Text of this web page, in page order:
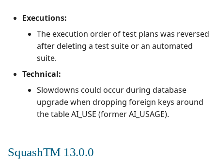
Executions:
The execution order of test plans was reversed
after deleting a test suite or an automated
suite.
Technical:
Slowdowns could occur during database
upgrade when dropping foreign keys around
the table AI_USE (former AI_USAGE).
SquashTM 13.0.0